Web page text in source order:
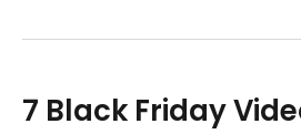
7 Black Friday